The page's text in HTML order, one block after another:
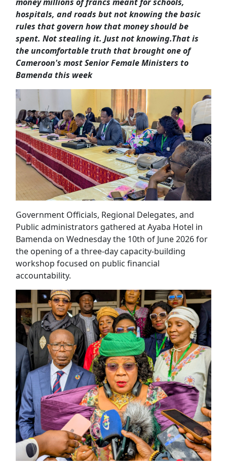
hospitals, and roads but not knowing the basic
rules that govern how that money should be
spent. Not stealing it. Just not knowing.That is
the uncomfortable truth that brought one of
Cameroon's most Senior Female Ministers to
Bamenda this week
Government Officials, Regional Delegates, and
Public administrators gathered at Ayaba Hotel in
Bamenda on Wednesday the 10th of June 2026 for
the opening of a three-day capacity-building
workshop focused on public financial
accountability.